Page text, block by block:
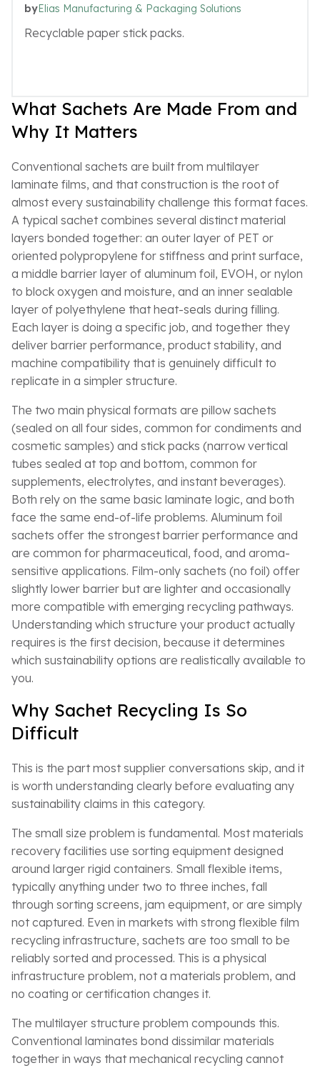
byElias Manufacturing & Packaging Solutions
Recyclable paper stick packs.
What Sachets Are Made From and
Why It Matters
Conventional sachets are built from multilayer
laminate films, and that construction is the root of
almost every sustainability challenge this format faces.
A typical sachet combines several distinct material
layers bonded together: an outer layer of PET or
oriented polypropylene for stiffness and print surface,
a middle barrier layer of aluminum foil, EVOH, or nylon
to block oxygen and moisture, and an inner sealable
layer of polyethylene that heat-seals during filling.
Each layer is doing a specific job, and together they
deliver barrier performance, product stability, and
machine compatibility that is genuinely difficult to
replicate in a simpler structure.
The two main physical formats are pillow sachets
(sealed on all four sides, common for condiments and
cosmetic samples) and stick packs (narrow vertical
tubes sealed at top and bottom, common for
supplements, electrolytes, and instant beverages).
Both rely on the same basic laminate logic, and both
face the same end-of-life problems. Aluminum foil
sachets offer the strongest barrier performance and
are common for pharmaceutical, food, and aroma-
sensitive applications. Film-only sachets (no foil) offer
slightly lower barrier but are lighter and occasionally
more compatible with emerging recycling pathways.
Understanding which structure your product actually
requires is the first decision, because it determines
which sustainability options are realistically available to
you.
Why Sachet Recycling Is So
Difficult
This is the part most supplier conversations skip, and it
is worth understanding clearly before evaluating any
sustainability claims in this category.
The small size problem is fundamental. Most materials
recovery facilities use sorting equipment designed
around larger rigid containers. Small flexible items,
typically anything under two to three inches, fall
through sorting screens, jam equipment, or are simply
not captured. Even in markets with strong flexible film
recycling infrastructure, sachets are too small to be
reliably sorted and processed. This is a physical
infrastructure problem, not a materials problem, and
no coating or certification changes it.
The multilayer structure problem compounds this.
Conventional laminates bond dissimilar materials
together in ways that mechanical recycling cannot